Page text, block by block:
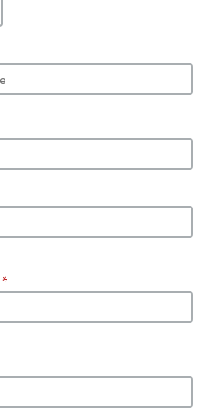
*